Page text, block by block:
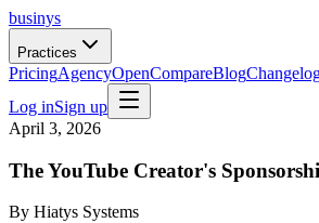
businys
Practices
PricingAgencyOpenCompareBlog
Log inSign up
April 3, 2026
The YouTube Creator's
By Hiatys Systems